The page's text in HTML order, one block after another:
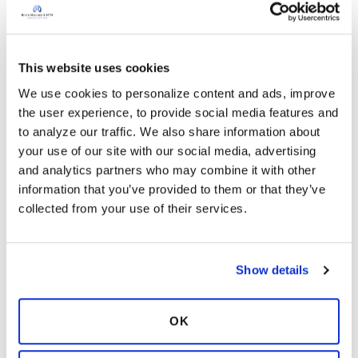
This website uses cookies
We use cookies to personalize content and ads, improve
the user experience, to provide social media features and
to analyze our traffic. We also share information about
your use of our site with our social media, advertising
and analytics partners who may combine it with other
information that you’ve provided to them or that they’ve
collected from your use of their services.
Show details
OK
Hello! Early heat waves are occurring in parts of
the USA today. Do you understand the
it can impact individuals with respiratory issues?
by meteorologists that may assist you in better
understanding the weather forecast. Many
people listen to the temperature only and do
not pay attention to the dew point number.
Being prepared for changing weather patterns
will assist you in planning throughout the
summer months.Why Weather can Worsen
11 Read More
0 Responses
Copy link
K
Flare-up / Exacerbation
Hello! Many respiratory symptoms overlap
asthma? Bronchiectasis inflammation is usually